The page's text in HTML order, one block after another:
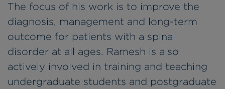
The focus of his work is to improve the
diagnosis, management and long-term
outcome for patients with a spinal
disorder at all ages. Ramesh is also
actively involved in training and teaching
undergraduate students and postgraduate